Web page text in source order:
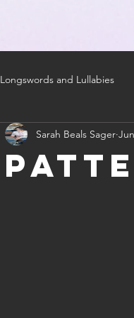
Longswords and Lullabies
Sarah Beals Sager